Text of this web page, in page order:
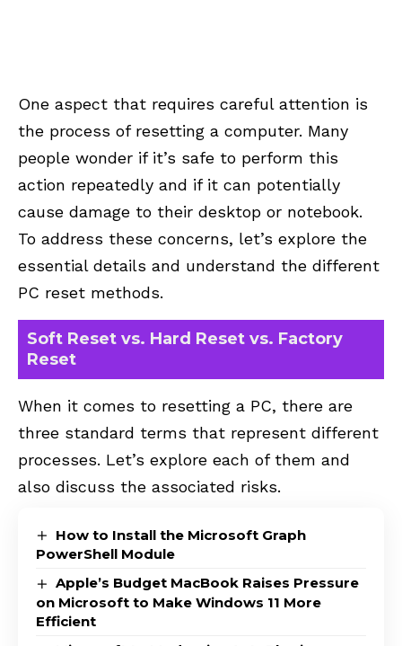
One aspect that requires careful attention is
the process of resetting a computer. Many
people wonder if it’s safe to perform this
action repeatedly and if it can potentially
cause damage to their desktop or notebook.
To address these concerns, let’s explore the
essential details and understand the different
PC reset methods.
Soft Reset vs. Hard Reset vs. Factory
Reset
When it comes to resetting a PC, there are
three standard terms that represent different
processes. Let’s explore each of them and
also discuss the associated risks.
How to Install the Microsoft Graph
PowerShell Module
Apple’s Budget MacBook Raises Pressure
on Microsoft to Make Windows 11 More
Efficient